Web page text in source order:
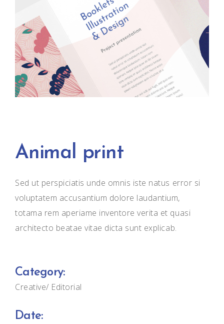
Animal print
Sed ut perspiciatis unde omnis iste natus error si
voluptatem accusantium dolore laudantium,
totama rem aperiame inventore verita et quasi
architecto beatae vitae dicta sunt explicab.
Category:
Creative Editorial
Date: